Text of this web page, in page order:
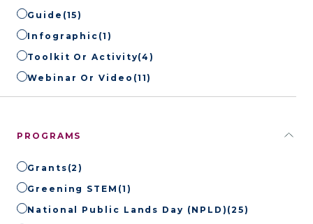
Guide (15)
Infographic (1)
Toolkit Or Activity(4)
Webinar Or Video (11)
PROGRAMS
Grants (2)
Greening STEM (1)
National Public Lands Day (NPLD) (25)